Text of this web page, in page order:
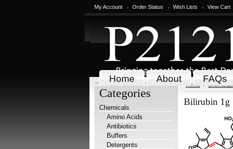
My Account Order Status Wish Lists View Cart
Home About FAQs
Categories
Chemicals
Amino Acids
Antibiotics
Buffers
Detergents
Home Chemicals
Bilirubin 1g